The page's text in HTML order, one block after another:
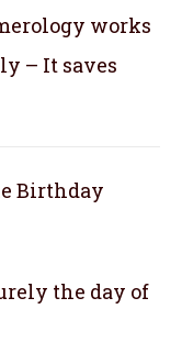
works
– It saves
Birthday
the day of